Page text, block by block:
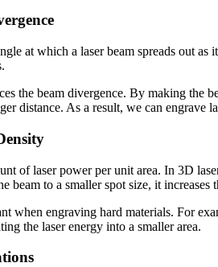
at which a laser beam spreads out
the beam divergence. By making the
distance. As a result, we can
of laser power per unit area. In 3D
beam to a smaller spot size, it
when engraving hard materials. For
the laser energy into a smaller area.